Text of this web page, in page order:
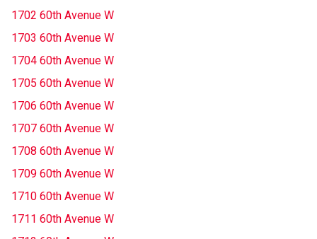
1702 60th Avenue W
1703 60th Avenue W
1704 60th Avenue W
1705 60th Avenue W
1706 60th Avenue W
1707 60th Avenue W
1708 60th Avenue W
1709 60th Avenue W
1710 60th Avenue W
1711 60th Avenue W